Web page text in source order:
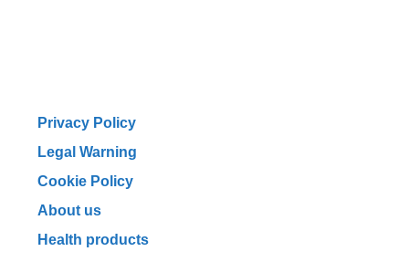
Privacy Policy
Legal Warning
Cookie Policy
About us
Health products